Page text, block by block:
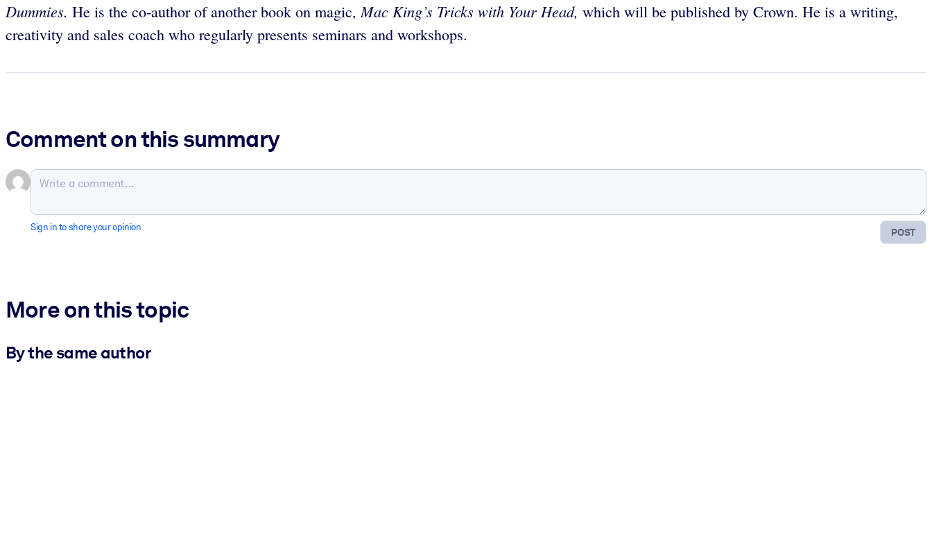
Dummies. He is the co-author of another book on magic,Mac King’s Tricks with Your Head, which will be published by Crown. He is a writing,
creativity and sales coach who regularly presents seminars and workshops.
Comment on this summary
POST
Sign in to share your opinion
More on this topic
By the same author